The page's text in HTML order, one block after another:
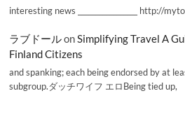
interesting news _________________ http://
ラブドールonSimplifying Travel A
Finland Citizens
and spanking; each being endorsed by at
subgroup.ダッチワイフ エロBeing tied up,